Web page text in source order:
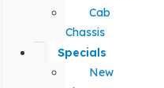
Cab
Chassis
Specials
New